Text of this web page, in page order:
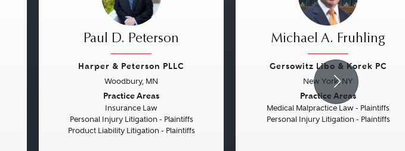
Paul D. Peterson
Harper & Peterson PLLC
Woodbury, MN
Practice Areas
Insurance Law
Personal Injury Litigation - Plaintiffs
Product Liability Litigation - Plaintiffs
Michael A. Fruhling
Gersowitz Libo & Korek PC
New York, NY
Practice Areas
Medical Malpractice Law - Plaintiffs
Personal Injury Litigation - Plaintiffs